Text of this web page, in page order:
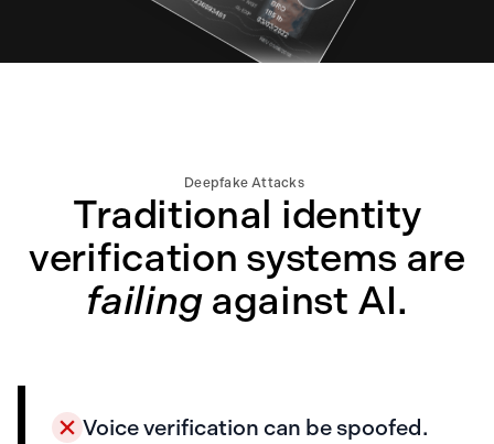
Deepfake Attacks
Traditional identity
verification systems are
failingagainst AI.
Voice verification can be spoofed.